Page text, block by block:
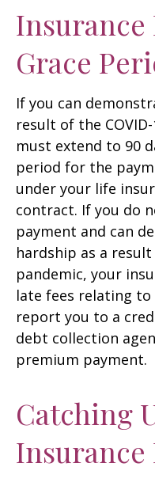
Insurance
Grace
If you can
result of the
must extend to 90
period for the
under your life
contract. If you do
payment and can
hardship as a result
pandemic, your
late fees relating
report you to a
debt collection
premium payment.
Catching
Insurance